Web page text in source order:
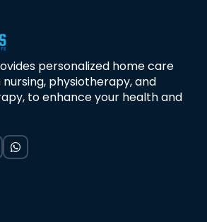
personalized home care
physiotherapy, and
to enhance your health and